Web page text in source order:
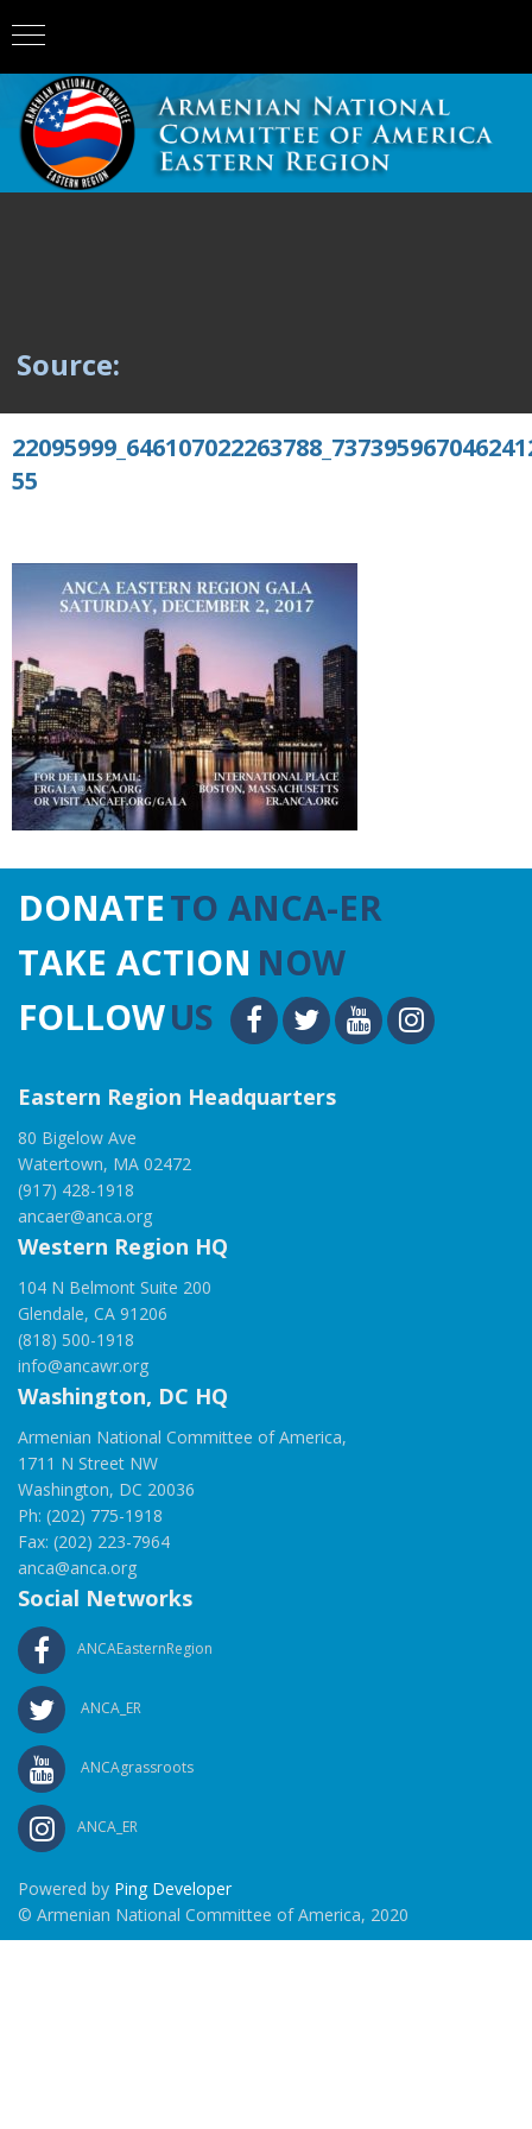
Source:
55
DONATETO ANCA-ER
TAKE ACTION NOW
FOLLOWUS
Eastern Region Headquarters
80 Bigelow Ave
Watertown, MA 02472
(917) 428-1918
ancaer@anca.org
Western Region HQ
104 N Belmont Suite 200
Glendale, CA 91206
(818) 500-1918
info@ancawr.org
Washington, DC HQ
Armenian National Committee of America,
1711 N Street NW
Washington, DC 20036
Ph: (202) 775-1918
Fax: (202) 223-7964
anca@anca.org
Social Networks
ANCAEasternRegion
ANCA_ER
ANCAgrassroots
ANCA_ER
Powered by Ping Developer
© Armenian National Committee of America, 2020